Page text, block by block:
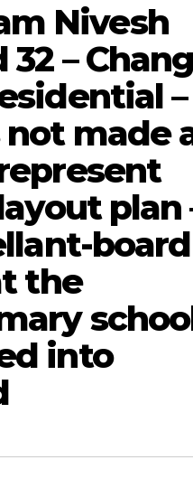
Nivesh
32 –
–
made
plan
board
the
into